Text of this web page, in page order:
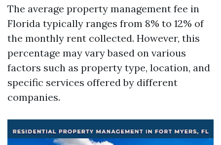
The average property management fee in
Florida typically ranges from 8% to 12% of
the monthly rent collected. However, this
percentage may vary based on various
factors such as property type, location, and
specific services offered by different
companies.